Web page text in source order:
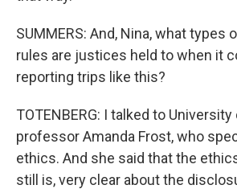
SUMMERS: And, Nina, what types
rules are justices held to when it
reporting trips like this?
TOTENBERG: I talked to
professor Amanda Frost, who
ethics. And she said that the
still is, very clear about the